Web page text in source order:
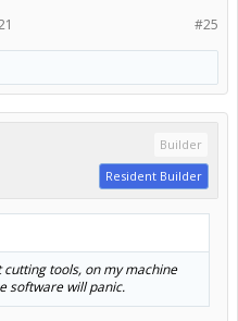
#25
Builder
Resident Builder
tools, on my machine
software will panic.